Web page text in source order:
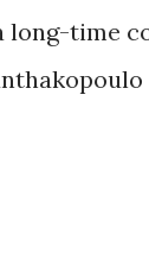
long-time